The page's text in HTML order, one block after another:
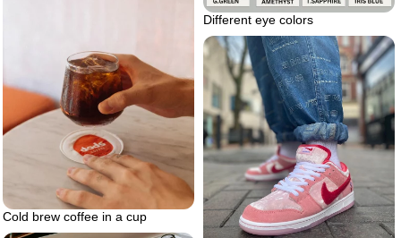
Different eye colors
Cold brew coffee in a cup